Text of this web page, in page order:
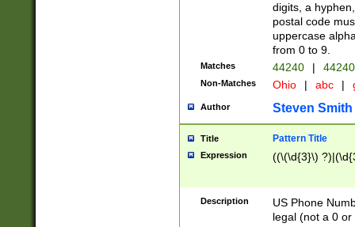
digits, a
postal code
uppercase
from 0 to 9.
Matches 44240 |
Non-Matches Ohio | abc |
Author Steven Smith
Title Pattern Title
Expression ((\(\d{3}\)
Description
US Phone
legal (not a 0 or